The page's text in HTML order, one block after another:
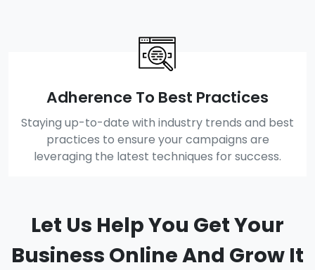
Adherence To Best Practices
Staying up-to-date with industry trends and best
practices to ensure your campaigns are
leveraging the latest techniques for success.
Let Us Help You Get Your
Business Online And Grow It